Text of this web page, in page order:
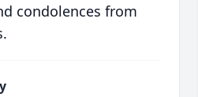
condolences from